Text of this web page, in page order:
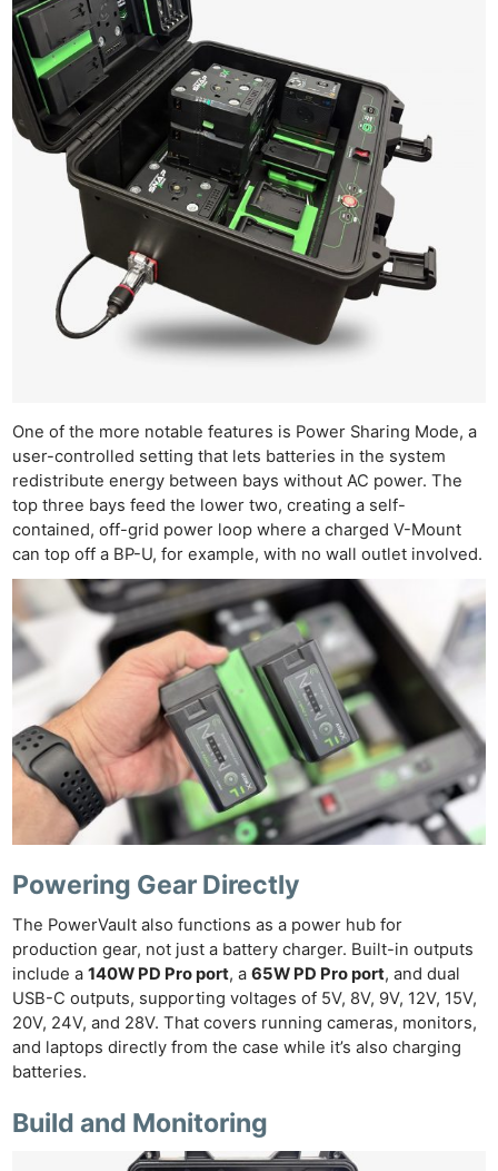
One of the more notable features is Power Sharing Mode, a
user-controlled setting that lets batteries in the system
redistribute energy between bays without AC power. The
top three bays feed the lower two, creating a self-
contained, off-grid power loop where a charged V-Mount
can top off a BP-U, for example, with no wall outlet involved.
Powering Gear Directly
The PowerVault also functions as a power hub for
production gear, not just a battery charger. Built-in outputs
include a140W PD Pro port, a65W PD Pro port, and dual
USB-C outputs, supporting voltages of 5V, 8V, 9V, 12V, 15V,
20V, 24V, and 28V. That covers running cameras, monitors,
and laptops directly from the case while it’s also charging
batteries.
Build and Monitoring